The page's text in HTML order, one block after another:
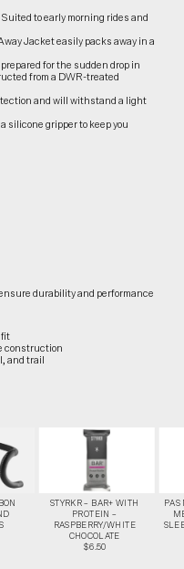
to early morning rides and
Jacket easily packs away in a
for the sudden drop in
from a DWR-treated
and will withstand a light
silicone gripper to keep you
durability and performance
fit
construction
and trail
STYRKR – BAR+ WITH
PROTEIN –
RASPBERRY/WHITE
CHOCOLATE
$6.50
PAS